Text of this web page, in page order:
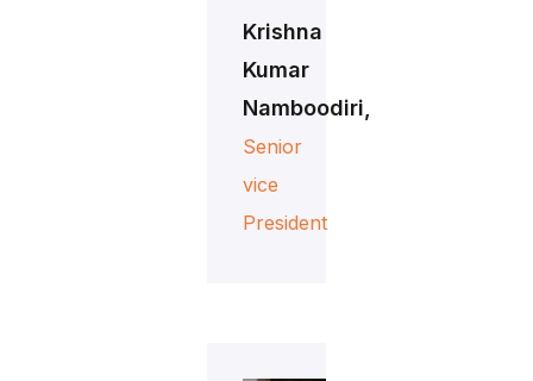
Krishna
Kumar
Namboodiri,
Senior
vice
President